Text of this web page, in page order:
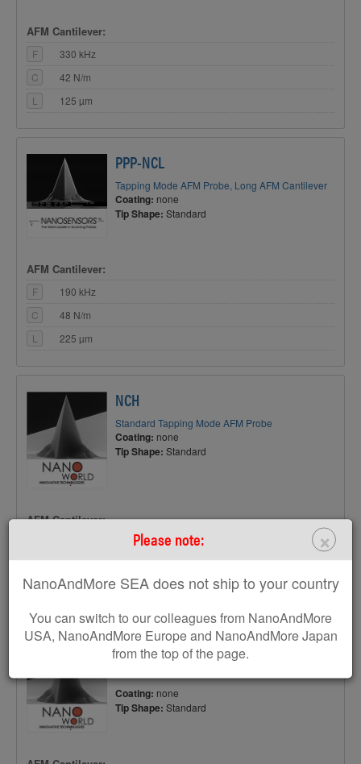
×
Please note:
NanoAndMore SEA does not ship to your country
You can switch to our colleagues from NanoAndMore
USA, NanoAndMore Europe and NanoAndMore Japan
from the top of the page.
AFM Cantilever:
F
330 kHz
C
42 N/m
L
125 µm
PPP-NCL
Tapping Mode AFM Probe, Long AFM Cantilever
Coating: none
Tip Shape: Standard
AFM Cantilever:
F
190 kHz
C
48 N/m
L
225 µm
NCH
Standard Tapping Mode AFM Probe
Coating: none
Tip Shape: Standard
AFM Cantilever:
L
125 µm
TESP
Coating: none
Tip Shape: Standard